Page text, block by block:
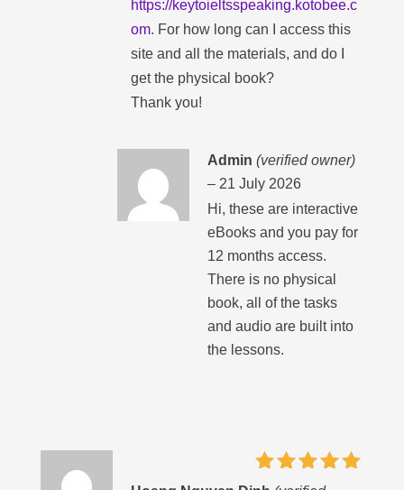
https://keytoieltsspeaking.kotobee.c
om. For how long can I access this
site and all the materials, and do I
get the physical book?
Thank you!
Admin (verified owner)
– 21 July 2026
Hi, these are interactive
eBooks and you pay for
12 months access.
There is no physical
book, all of the tasks
and audio are built into
the lessons.
Rated5